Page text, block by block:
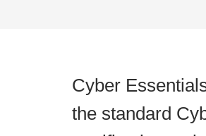
Cyber
the standard